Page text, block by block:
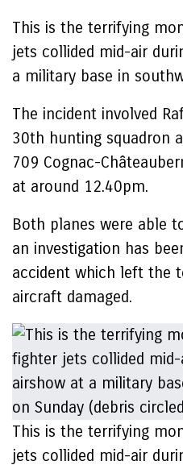
This is the terrifying
jets collided mid-air
a military base in
The incident involved
30th hunting squadron
709 Cognac-
at around 12.40pm.
Both planes were able
an investigation has
accident which left the
aircraft damaged.
This is the terrifying
jets collided mid-air